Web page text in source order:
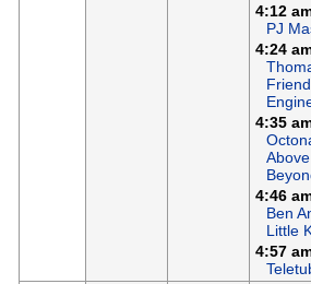
4:12
PJ
4:24
4:35
4:46
Ben
Little
4:57